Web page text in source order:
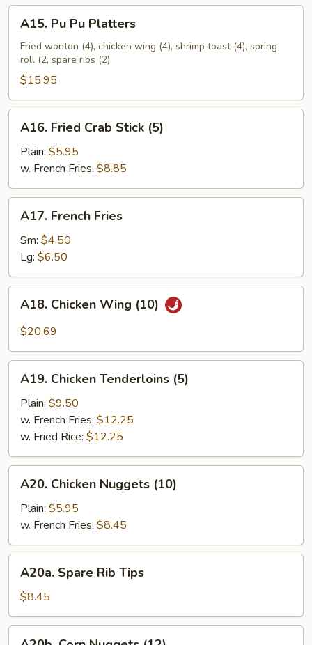
Pu
Pu
Platters
A15. Pu Pu Platters
Fried wonton (4), chicken wing (4), shrimp toast (4), spring
roll (2, spare ribs (2)
$15.95
Fried
Crab
Stick
(5)
A16. Fried Crab Stick (5)
Plain: $5.95
w. French Fries: $8.85
French
Fries
A17. French Fries
Sm: $4.50
Lg: $6.50
Chicken
Wing
A18. Chicken Wing (10)
$20.69
Chicken
Tenderloins
(5)
A19. Chicken Tenderloins (5)
Plain: $9.50
w. French Fries: $12.25
w. Fried Rice: $12.25
Chicken
Nuggets
(10)
A20. Chicken Nuggets (10)
Plain: $5.95
w. French Fries: $8.45
Spare
Rib
Tips
A20a. Spare Rib Tips
$8.45